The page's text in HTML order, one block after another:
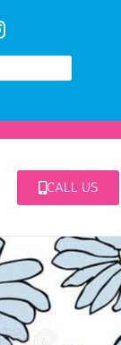
CALL US